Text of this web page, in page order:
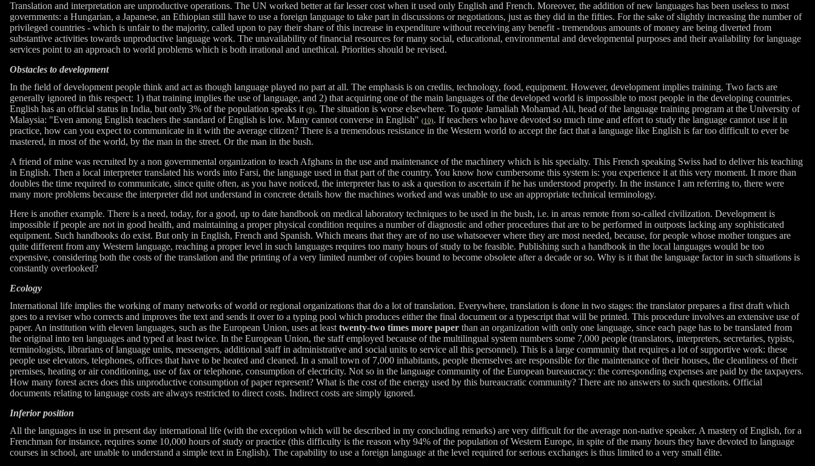
Translation and interpretation are unproductive operations. The UN worked better at far lesser cost when it used only English and French. Moreover, the addition of new languages has been useless to most
governments: a Hungarian, a Japanese, an Ethiopian still have to use a foreign language to take part in discussions or negotiations, just as they did in the fifties. For the sake of slightly increasing the number of
privileged countries - which is unfair to the majority, called upon to pay their share of this increase in expenditure without receiving any benefit - tremendous amounts of money are being diverted from
substantive activities towards unproductive language work. The unavailability of financial resources for many social, educational, environmental and developmental purposes and their availability for language
services point to an approach to world problems which is both irrational and unethical. Priorities should be revised.
Obstacles to development
In the field of development people think and act as though language played no part at all. The emphasis is on credits, technology, food, equipment. However, development implies training. Two facts are
generally ignored in this respect: 1) that training implies the use of language, and 2) that acquiring one of the main languages of the developed world is impossible to most people in the developing countries.
English has an official status in India, but only 3% of the population speaks it (9). The situation is worse elsewhere. To quote Jamaliah Mohamad Ali, head of the language training program at the University of
Malaysia: "Even among English teachers the standard of English is low. Many cannot converse in English" (10). If teachers who have devoted so much time and effort to study the language cannot use it in
practice, how can you expect to communicate in it with the average citizen? There is a tremendous resistance in the Western world to accept the fact that a language like English is far too difficult to ever be
mastered, in most of the world, by the man in the street. Or the man in the bush.
A friend of mine was recruited by a non governmental organization to teach Afghans in the use and maintenance of the machinery which is his specialty. This French speaking Swiss had to deliver his teaching
in English. Then a local interpreter translated his words into Farsi, the language used in that part of the country. You know how cumbersome this system is: you experience it at this very moment. It more than
doubles the time required to communicate, since quite often, as you have noticed, the interpreter has to ask a question to ascertain if he has understood properly. In the instance I am referring to, there were
many more problems because the interpreter did not understand in concrete details how the machines worked and was unable to use an appropriate technical terminology.
Here is another example. There is a need, today, for a good, up to date handbook on medical laboratory techniques to be used in the bush, i.e. in areas remote from so-called civilization. Development is
impossible if people are not in good health, and maintaining a proper physical condition requires a number of diagnostic and other procedures that are to be performed in outposts lacking any sophisticated
equipment. Such handbooks do exist. But only in English, French and Spanish. Which means that they are of no use whatsoever where they are most needed, because, for people whose mother tongues are
quite different from any Western language, reaching a proper level in such languages requires too many hours of study to be feasible. Publishing such a handbook in the local languages would be too
expensive, considering both the costs of the translation and the printing of a very limited number of copies bound to become obsolete after a decade or so. Why is it that the language factor in such situations is
constantly overlooked?
Ecology
International life implies the working of many networks of world or regional organizations that do a lot of translation. Everywhere, translation is done in two stages: the translator prepares a first draft which
goes to a reviser who corrects and improves the text and sends it over to a typing pool which produces either the final document or a typescript that will be printed. This procedure involves an extensive use of
paper. An institution with eleven languages, such as the European Union, uses at least twenty-two times more paper than an organization with only one language, since each page has to be translated from
the original into ten languages and typed at least twice. In the European Union, the staff employed because of the multilingual system numbers some 7,000 people (translators, interpreters, secretaries, typists,
terminologists, librarians of language units, messengers, additional staff in administrative and social units to service all this personnel). This is a large community that requires a lot of supportive work: these
people use elevators, telephones, offices that have to be heated and cleaned. In a small town of 7,000 inhabitants, people themselves are responsible for the maintenance of their houses, the cleanliness of their
premises, heating or air conditioning, use of fax or telephone, consumption of electricity. Not so in the language community of the European bureaucracy: the corresponding expenses are paid by the taxpayers.
How many forest acres does this unproductive consumption of paper represent? What is the cost of the energy used by this bureaucratic community? There are no answers to such questions. Official
documents relating to language costs are always restricted to direct costs. Indirect costs are simply ignored.
Inferior position
All the languages in use in present day international life (with the exception which will be described in my concluding remarks) are very difficult for the average non-native speaker. A mastery of English, for a
Frenchman for instance, requires some 10,000 hours of study or practice (this difficulty is the reason why 94% of the population of Western Europe, in spite of the many hours they have devoted to language
courses in school, are unable to understand a simple text in English). The capability to use a foreign language at the level required for serious exchanges is thus limited to a very small élite.